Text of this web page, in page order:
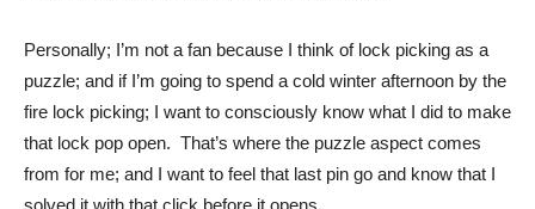
Personally; I’m not a fan because I think of lock picking as a
puzzle; and if I’m going to spend a cold winter afternoon by the
fire lock picking; I want to consciously know what I did to make
that lock pop open. That’s where the puzzle aspect comes
from for me; and I want to feel that last pin go and know that I
solved it with that click before it opens.